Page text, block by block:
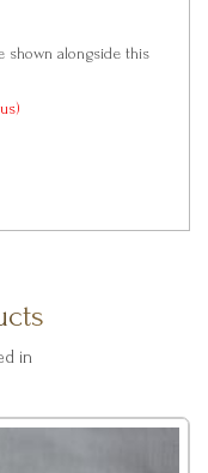
alongside this
in